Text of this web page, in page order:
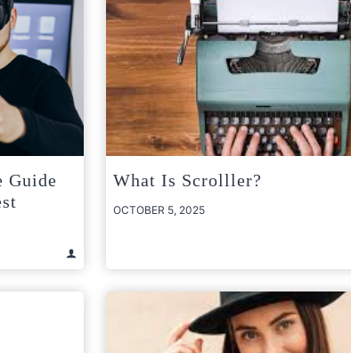
Guide
What Is Scrolller?
OCTOBER 5, 2025